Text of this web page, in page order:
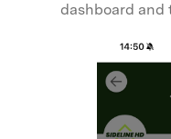
dashboard and